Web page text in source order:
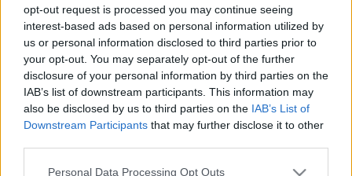
opt-out request is processed you may continue seeing
interest-based ads based on personal information utilized by
us or personal information disclosed to third parties prior to
your opt-out. You may separately opt-out of the further
disclosure of your personal information by third parties on the
IAB’s list of downstream participants. This information may
also be disclosed by us to third parties on the IAB’s List of
Downstream Participants that may further disclose it to other
Please note that this website/app uses one or more Google
Personal Data Processing Opt Outs
Awesome Advice On How To Improve Your Remote
monitoring and virtual security Finding out more
about Remote monitoring and virtual security
systems is always beneficial. This isn't what you're
going to eat for dinner tonight. It's a decision that
involves the safety and security of your whole…